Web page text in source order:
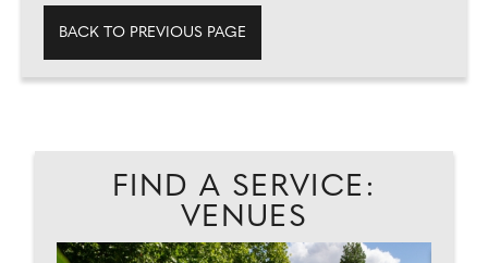
BACK TO PREVIOUS PAGE
FIND A SERVICE:
VENUES